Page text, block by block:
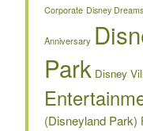
Corporate Disney
Anniversary
Park Disney
(Disneyland Park)